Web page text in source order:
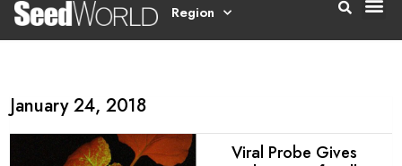
Region
January 24, 2018
Viral Probe Gives